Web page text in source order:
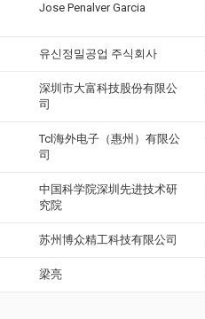
Jose Penalver Garcia
유신정밀공업 주식회사
深圳市大富科技股份有限公
司
Tcl海外电子（惠州）有限公
司
中国科学院深圳先进技术研
究院
苏州博众精工科技有限公司
梁亮